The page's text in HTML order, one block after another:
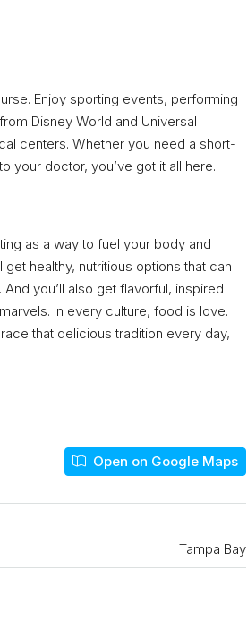
Enjoy sporting events, performing
Disney World and Universal
centers. Whether you need a short-
your doctor, you’ve got it all here.
as a way to fuel your body and
healthy, nutritious options that can
you’ll also get flavorful, inspired
In every culture, food is love.
that delicious tradition every day,
Open on Google Maps
Tampa Bay